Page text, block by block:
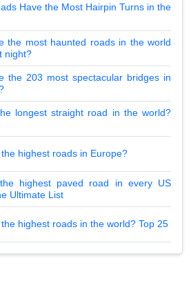
Have the Most Hairpin Turns in the
the most haunted roads in the world
night?
the 203 most spectacular bridges in
longest straight road in the world?
highest roads in Europe?
highest paved road in every US
Ultimate List
highest roads in the world? Top 25